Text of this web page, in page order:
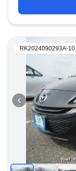
RK2024090293A-10